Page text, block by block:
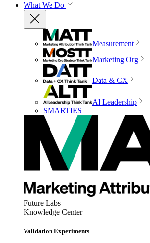
What We Do
Measurement
Marketing Org
Data & CX
AI Leadership
SMARTIES
Future Labs
Knowledge Center
Validation Experiments